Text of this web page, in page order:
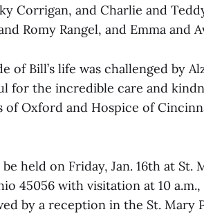
Corrigan, and Charlie and
Romy Rangel, and Emma and
of Bill’s life was challenged by
for the incredible care and
of Oxford and Hospice of
held on Friday, Jan. 16th at St.
45056 with visitation at 10 a.m.,
by a reception in the St. Mary